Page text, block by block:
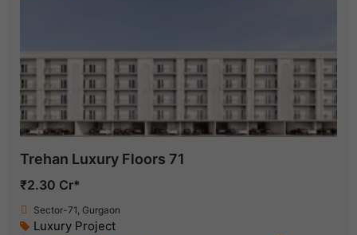
Trehan Luxury Floors 71
₹2.30 Cr*
Sector-71, Gurgaon
Luxury Project